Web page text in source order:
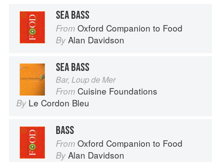
SEA BASS
From Oxford Companion to Food
By Alan Davidson
SEA BASS
Bar, Loup de Mer
From Cuisine Foundations
By Le Cordon Bleu
BASS
From Oxford Companion to Food
By Alan Davidson